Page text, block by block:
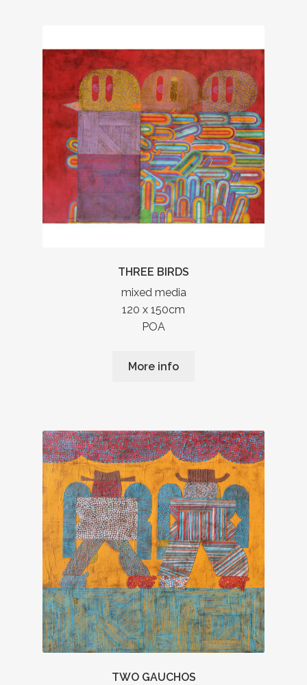
THREE BIRDS
mixed media
120 x 150cm
POA
More info
TWO GAUCHOS